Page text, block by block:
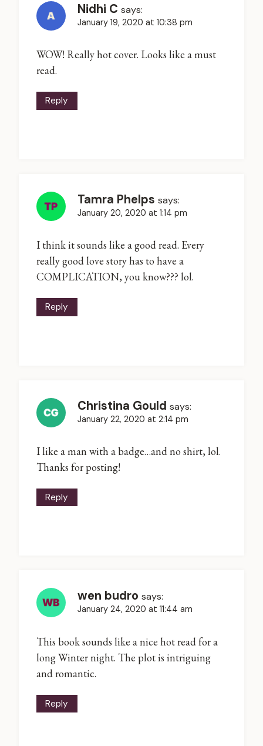
Nidhi C says:
January 19, 2020 at 10:38 pm
WOW! Really hot cover. Looks like a must
read.
Reply
Tamra Phelps says:
January 20, 2020 at 1:14 pm
I think it sounds like a good read. Every
really good love story has to have a
COMPLICATION, you know??? lol.
Reply
Christina Gould says:
January 22, 2020 at 2:14 pm
I like a man with a badge…and no shirt, lol.
Thanks for posting!
Reply
wen budro says:
January 24, 2020 at 11:44 am
This book sounds like a nice hot read for a
long Winter night. The plot is intriguing
and romantic.
Reply